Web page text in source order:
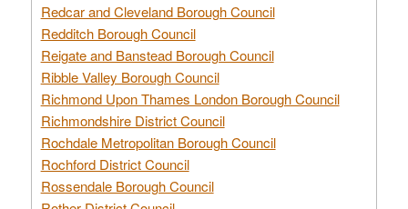
Redcar and Cleveland Borough Council
Redditch Borough Council
Reigate and Banstead Borough Council
Ribble Valley Borough Council
Richmond Upon Thames London Borough Council
Richmondshire District Council
Rochdale Metropolitan Borough Council
Rochford District Council
Rossendale Borough Council